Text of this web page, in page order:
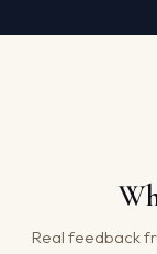
Real feedback